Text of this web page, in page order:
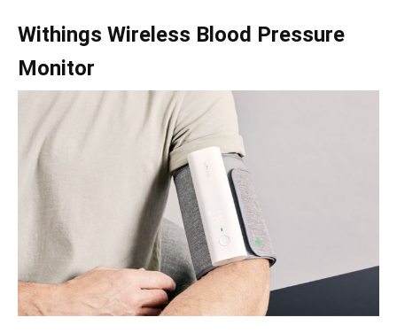
Withings Wireless Blood Pressure
Monitor